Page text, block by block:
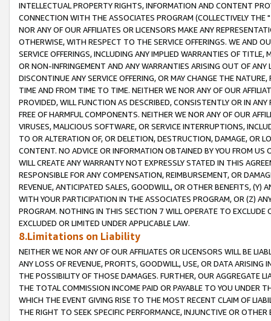
INTELLECTUAL PROPERTY RIGHTS, INFORMATION AND CONTENT
CONNECTION WITH THE ASSOCIATES PROGRAM (COLLECTIVELY THE "
NOR ANY OF OUR AFFILIATES OR LICENSORS MAKE ANY
OTHERWISE, WITH RESPECT TO THE SERVICE OFFERINGS. WE AND
SERVICE OFFERINGS, INCLUDING ANY IMPLIED WARRANTIES OF
OR NON-INFRINGEMENT AND ANY WARRANTIES ARISING OUT OF ANY
DISCONTINUE ANY SERVICE OFFERING, OR MAY CHANGE THE
TIME AND FROM TIME TO TIME. NEITHER WE NOR ANY OF OUR
PROVIDED, WILL FUNCTION AS DESCRIBED, CONSISTENTLY OR IN
FREE OF HARMFUL COMPONENTS. NEITHER WE NOR ANY OF OUR
VIRUSES, MALICIOUS SOFTWARE, OR SERVICE INTERRUPTIONS,
TO OR ALTERATION OF, OR DELETION, DESTRUCTION, DAMAGE, OR
CONTENT. NO ADVICE OR INFORMATION OBTAINED BY YOU FROM
WILL CREATE ANY WARRANTY NOT EXPRESSLY STATED IN THIS
RESPONSIBLE FOR ANY COMPENSATION, REIMBURSEMENT, OR
REVENUE, ANTICIPATED SALES, GOODWILL, OR OTHER BENEFITS,
WITH YOUR PARTICIPATION IN THE ASSOCIATES PROGRAM, OR (Z)
PROGRAM. NOTHING IN THIS SECTION 7 WILL OPERATE TO
EXCLUDED OR LIMITED UNDER APPLICABLE LAW.
8.Limitations on Liability
NEITHER WE NOR ANY OF OUR AFFILIATES OR LICENSORS WILL BE
ANY LOSS OF REVENUE, PROFITS, GOODWILL, USE, OR DATA ARISING
THE POSSIBILITY OF THOSE DAMAGES. FURTHER, OUR AGGREGATE
THE TOTAL COMMISSION INCOME PAID OR PAYABLE TO YOU UNDER
WHICH THE EVENT GIVING RISE TO THE MOST RECENT CLAIM OF
THE RIGHT TO SEEK SPECIFIC PERFORMANCE, INJUNCTIVE OR